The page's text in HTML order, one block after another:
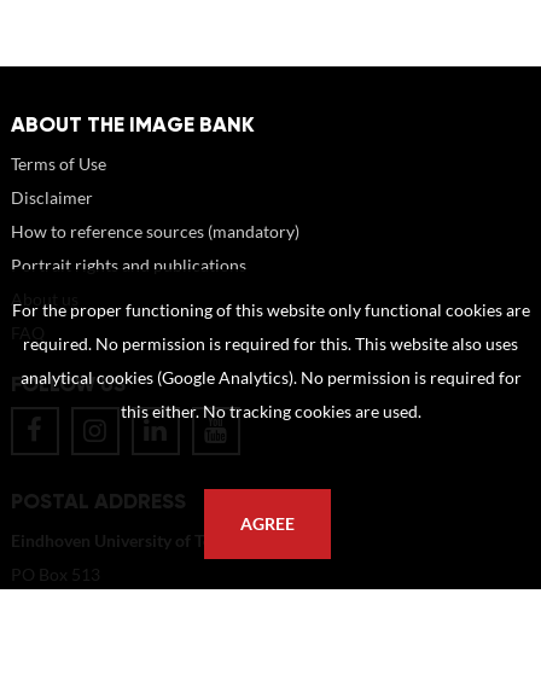
ABOUT THE IMAGE BANK
Terms of Use
Disclaimer
How to reference sources (mandatory)
Portrait rights and publications
FOLLOW US
POSTAL ADDRESS
Eindhoven University of Technology
PO Box 513
For the proper functioning of this website only functional cookies are
required. No permission is required for this. This website also uses
analytical cookies (Google Analytics). No permission is required for
this either. No tracking cookies are used.
AGREE